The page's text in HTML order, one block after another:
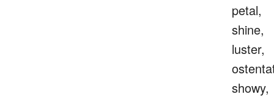
petal,
shine,
luster,
showy,